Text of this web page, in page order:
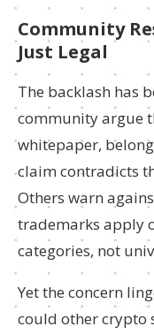
Community
Just Legal
The backlash has
community argue
whitepaper,
claim contradicts
Others warn
trademarks apply
categories, not
Yet the concern
could other crypto